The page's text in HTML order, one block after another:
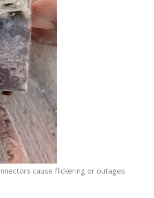
cause flickering or outages.